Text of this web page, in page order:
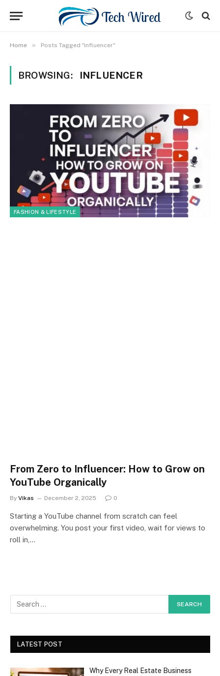
Home » Posts Tagged "influencer"
BROWSING: INFLUENCER
FASHION & LIFESTYLE
From Zero to Influencer: How to Grow on
YouTube Organically
By Vikas December 2, 2025 0
Starting a YouTube channel from scratch can feel
overwhelming. You post your first video, wait for views to
roll in,…
LATEST POST
Why Every Real Estate Business